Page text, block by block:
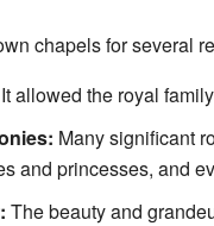
chapels for several
It allowed the royal
Many significant
and princesses, and
The beauty and